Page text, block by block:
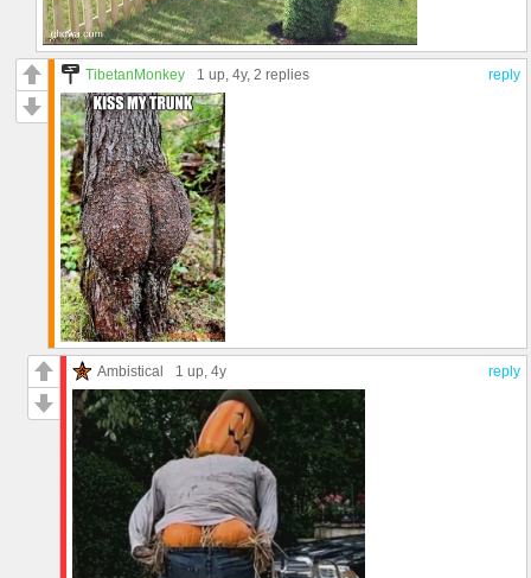
reply
TibetanMonkey 1 up, 4y, 2 replies
reply
Ambistical 1 up, 4y